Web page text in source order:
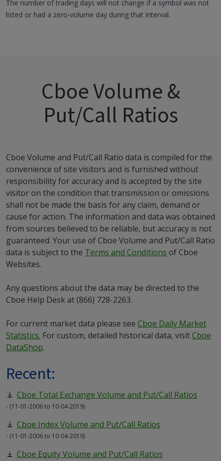
The number of trading days will not change if a symbol was not
listed or had a zero-volume day during that interval.
Cboe Volume &
Put/Call Ratios
Cboe Volume and Put/Call Ratio data is compiled for the
convenience of site visitors and is furnished without
responsibility for accuracy and is accepted by the site
visitor on the condition that transmission or omissions
shall not be made the basis for any claim, demand or
cause for action. The information and data was obtained
from sources believed to be reliable, but accuracy is not
guaranteed. Your use of Cboe Volume and Put/Call Ratio
data is subject to the Terms and Conditions of Cboe
Websites.
Any questions about the data may be directed to the
Cboe Help Desk at (866) 728-2263.
For current market data please see Cboe Daily Market
Statistics. For custom, detailed historical data, visitCboe
DataShop.
Recent:
Cboe Total Exchange Volume and Put/Call Ratios
- (11-01-2006 to 10-04-2019)
Cboe Index Volume and Put/Call Ratios
- (11-01-2006 to 10-04-2019)
Cboe Equity Volume and Put/Call Ratios